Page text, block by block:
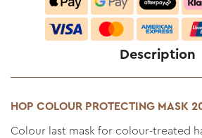
Description
HOP COLOUR PROTECTING MASK
Colour last mask for colour-treated